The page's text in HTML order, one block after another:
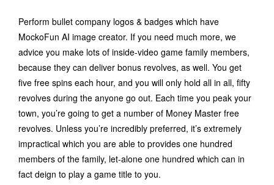
Perform bullet company logos & badges which have
MockoFun AI image creator. If you need much more, we
advice you make lots of inside-video game family members,
because they can deliver bonus revolves, as well. You get
five free spins each hour, and you will only hold all in all, fifty
revolves during the anyone go out. Each time you peak your
town, you’re going to get a number of Money Master free
revolves. Unless you’re incredibly preferred, it’s extremely
impractical which you are able to provides one hundred
members of the family, let-alone one hundred which can in
fact deign to play a game title to you.